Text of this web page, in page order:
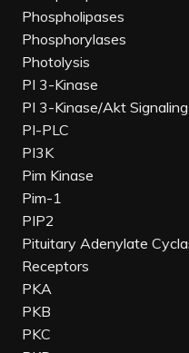
Phospholipases
Phosphorylases
Photolysis
PI 3-Kinase
PI 3-Kinase/Akt Signaling
PI-PLC
PI3K
Pim Kinase
Pim-1
PIP2
Pituitary Adenylate
Receptors
PKA
PKB
PKC